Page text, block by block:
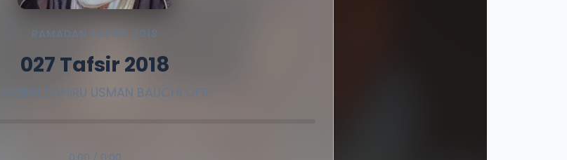
RAMADAN TAFSIR 2018
027 Tafsir 2018
SHEIKH DAHIRU USMAN BAUCHI OFR